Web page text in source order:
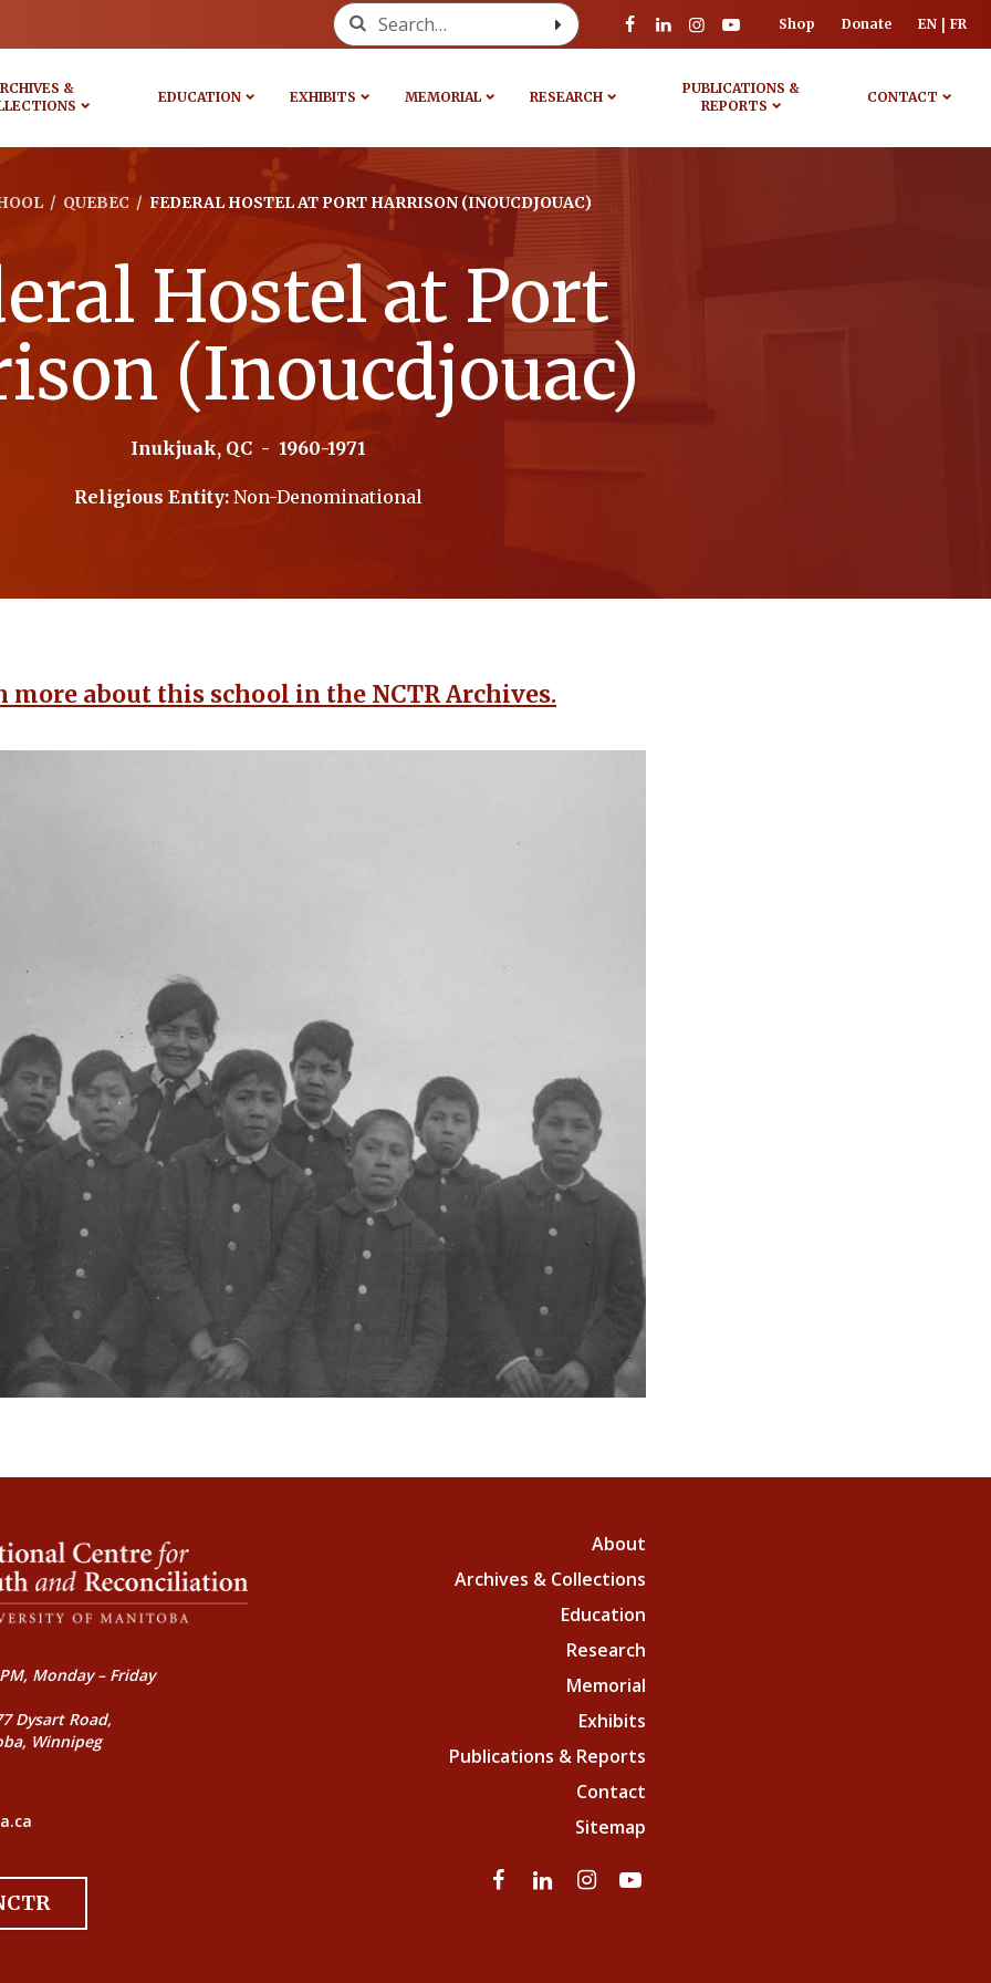
Search for: Shop Donate EN FR
&
EDUCATION EXHIBITS MEMORIAL RESEARCH
PUBLICATIONS &
REPORTS
CONTACT
/ QUEBEC / FEDERAL HOSTEL AT PORT HARRISON (INOUCDJOUAC)
Hostel at Port
(Inoucdjouac)
Inukjuak, QC - 1960-1971
Religious Entity: Non-Denominational
more about this school in the NCTR Archives.
Monday – Friday
Dysart Road,
Winnipeg
About
Archives & Collections
Education
Research
Memorial
Exhibits
Publications & Reports
Contact
Sitemap